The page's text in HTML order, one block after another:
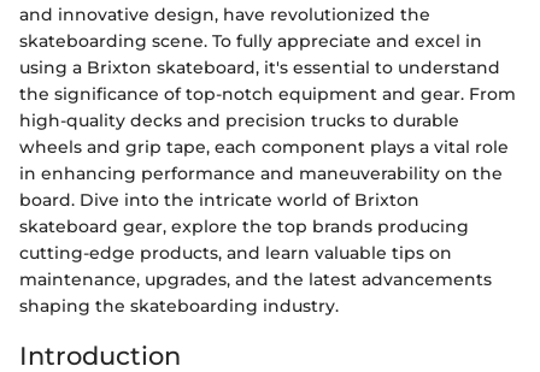
and innovative design, have revolutionized the
skateboarding scene. To fully appreciate and excel in
using a Brixton skateboard, it's essential to understand
the significance of top-notch equipment and gear. From
high-quality decks and precision trucks to durable
wheels and grip tape, each component plays a vital role
in enhancing performance and maneuverability on the
board. Dive into the intricate world of Brixton
skateboard gear, explore the top brands producing
cutting-edge products, and learn valuable tips on
maintenance, upgrades, and the latest advancements
shaping the skateboarding industry.
Introduction